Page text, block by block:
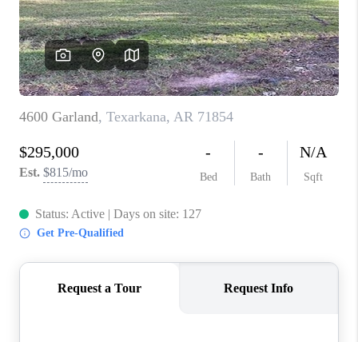
HOME VALUE
WHO WE ARE
CAREERS
ABOUT PLACE
CONNECT
TOP AREAS